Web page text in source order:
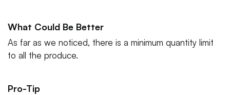
What Could Be Better
As far as we noticed, there is a minimum quantity limit
to all the produce.
Pro-Tip